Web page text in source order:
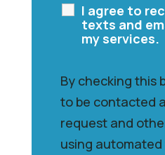
I agree to
texts and
my services.
By checking this
to be contacted
request and
using